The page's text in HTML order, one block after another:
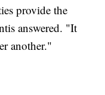
provide the
answered. "It
another."